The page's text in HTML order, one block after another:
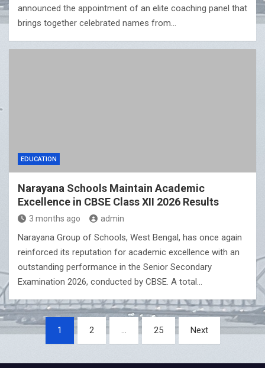
announced the appointment of an elite coaching panel that
brings together celebrated names from…
EDUCATION
Narayana Schools Maintain Academic
Excellence in CBSE Class XII 2026 Results
3 months ago admin
Narayana Group of Schools, West Bengal, has once again
reinforced its reputation for academic excellence with an
outstanding performance in the Senior Secondary
Examination 2026, conducted by CBSE. A total…
Posts
pagination
1 2 … 25 Next